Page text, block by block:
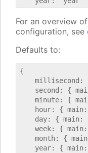
For an overview
configuration, see
Defaults to:
{
millisecond:
second: {
minute: {
hour: {
day: { main:
week: {
month: {
year: {